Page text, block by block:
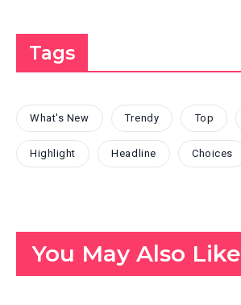
Tags
What's New Trendy Top
Highlight Headline Choices
You May Also Like